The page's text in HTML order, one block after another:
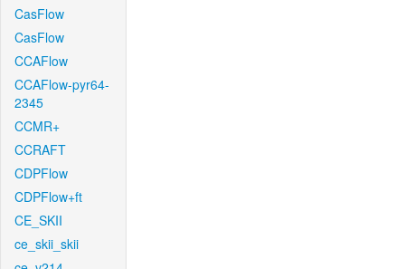
CasFlow
CasFlow
CCAFlow
CCAFlow-pyr64-
2345
CCMR+
CCRAFT
CDPFlow
CDPFlow+ft
CE_SKII
ce_skii_skii